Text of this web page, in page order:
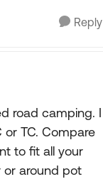
Reply
road camping. I
TC. Compare
to fit all your
or around pot